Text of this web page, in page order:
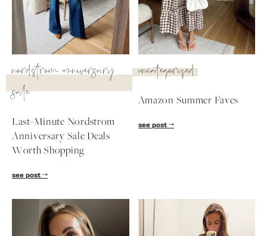
SUBSCRIBE
nordstrom anniversary
sale
Last-Minute Nordstrom
Anniversary Sale Deals
Worth Shopping
see post
uncategorized
Amazon Summer Faves
see post